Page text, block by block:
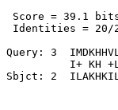
Score = 39.1
Identities = 20/
Query: 3
I+ KH